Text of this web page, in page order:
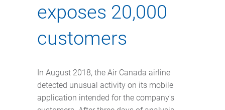
exposes 20,000
customers
In August 2018, the Air Canada airline
detected unusual activity on its mobile
application intended for the company's